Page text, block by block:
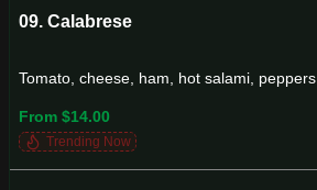
09. Calabrese
Tomato, cheese, ham, hot salami, peppers
From $14.00
Trending Now